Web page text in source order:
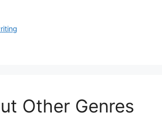
Other Genres